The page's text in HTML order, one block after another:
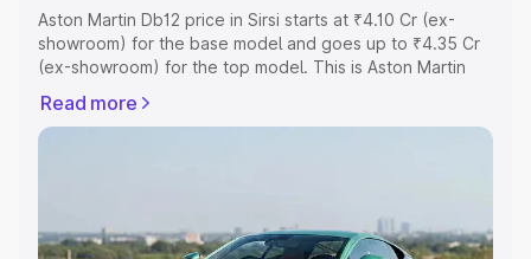
Aston Martin Db12 price in Sirsi starts at ₹4.10 Cr (ex-
showroom) for the base model and goes up to ₹4.35 Cr
(ex-showroom) for the top model. This is Aston Martin
Registration Cost, Insurance Cost. Explore the complete
variant-wise on-road price of Aston Martin Db12 price in
Explore Cars by Price Range
Read more